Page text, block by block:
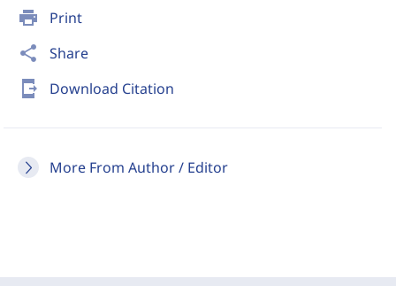
print Print
share Share
send_to_mobile Download Citation
More From Author / Editor